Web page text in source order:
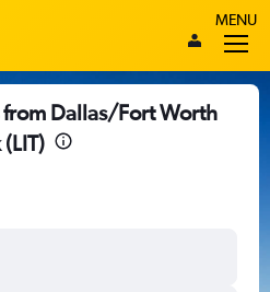
MENU
Dallas/Fort Worth